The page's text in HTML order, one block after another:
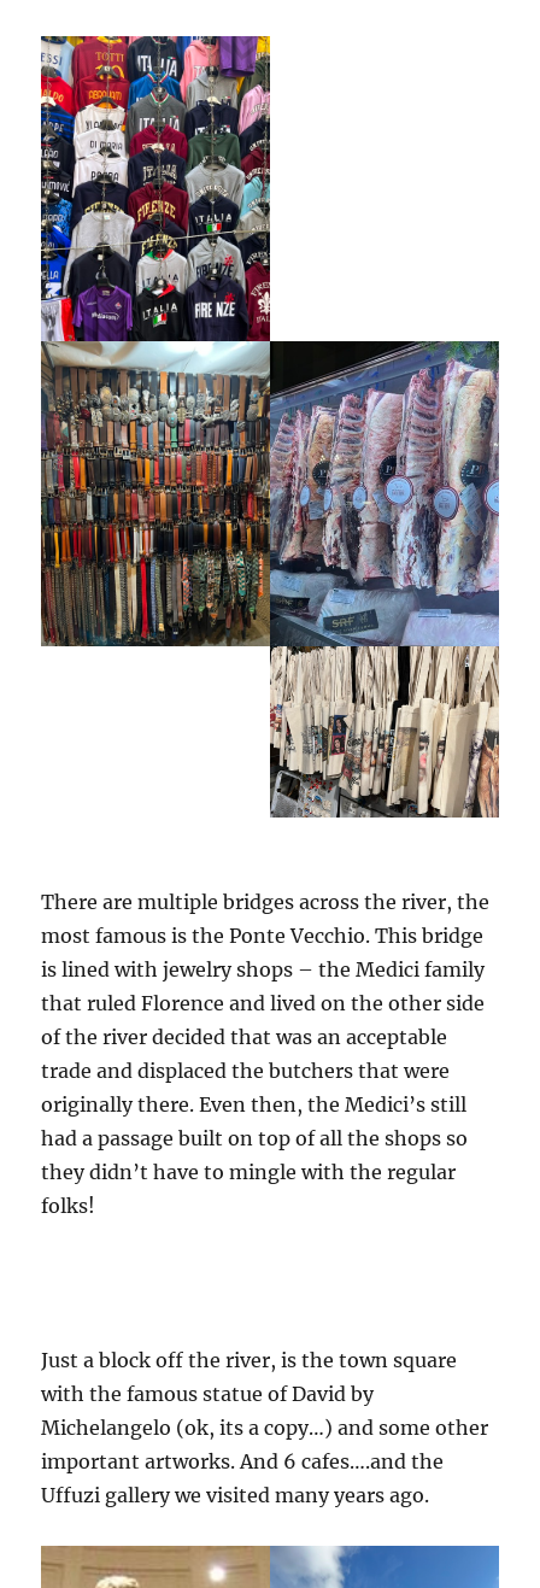
There are multiple bridges across the river, the
most famous is the Ponte Vecchio. This bridge
is lined with jewelry shops – the Medici family
that ruled Florence and lived on the other side
of the river decided that was an acceptable
trade and displaced the butchers that were
originally there. Even then, the Medici’s still
had a passage built on top of all the shops so
they didn’t have to mingle with the regular
folks!
Just a block off the river, is the town square
with the famous statue of David by
Michelangelo (ok, its a copy…) and some other
important artworks. And 6 cafes….and the
Uffuzi gallery we visited many years ago.